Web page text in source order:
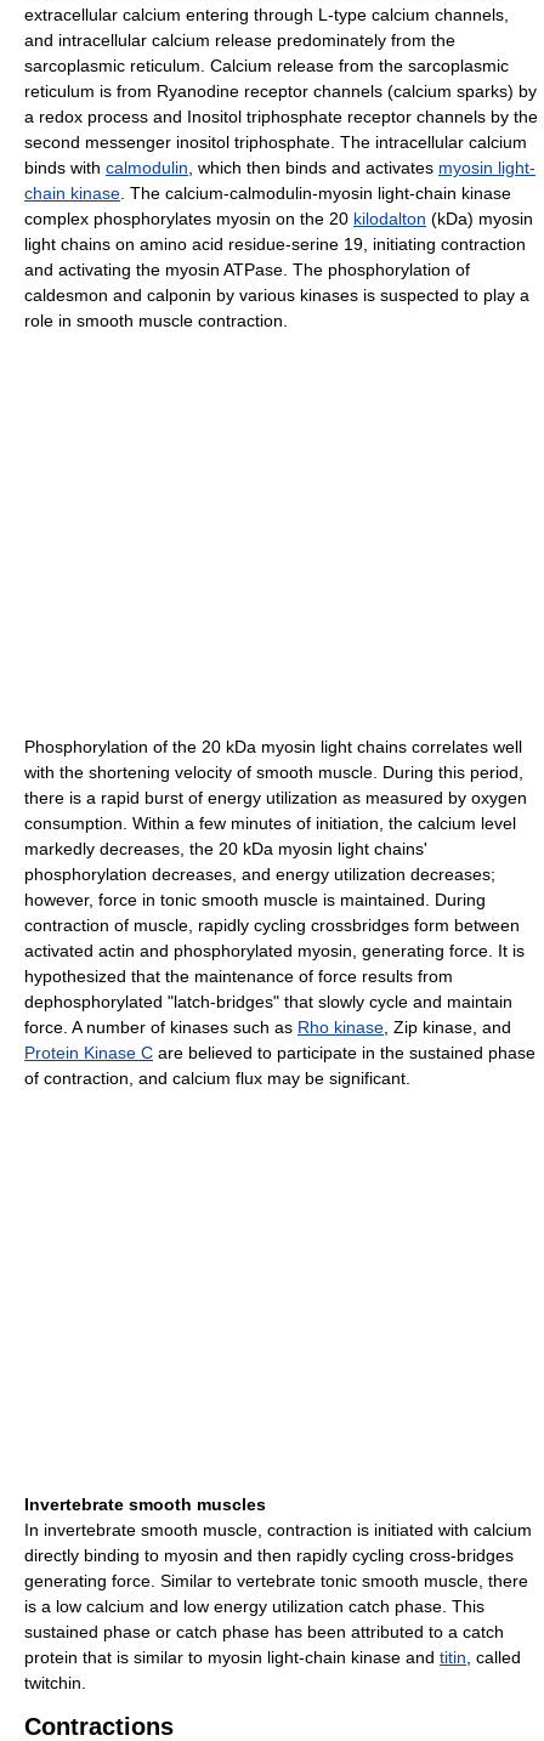
extracellular calcium entering through L-type calcium channels,
and intracellular calcium release predominately from the
sarcoplasmic reticulum. Calcium release from the sarcoplasmic
reticulum is from Ryanodine receptor channels (calcium sparks) by
a redox process and Inositol triphosphate receptor channels by the
second messenger inositol triphosphate. The intracellular calcium
binds with calmodulin , which then binds and activates myosin light-
chain kinase . The calcium-calmodulin-myosin light-chain kinase
complex phosphorylates myosin on the 20 kilodalton (kDa) myosin
light chains on amino acid residue-serine 19, initiating contraction
and activating the myosin ATPase. The phosphorylation of
caldesmon and calponin by various kinases is suspected to play a
role in smooth muscle contraction.
Phosphorylation of the 20 kDa myosin light chains correlates well
with the shortening velocity of smooth muscle. During this period,
there is a rapid burst of energy utilization as measured by oxygen
consumption. Within a few minutes of initiation, the calcium level
markedly decreases, the 20 kDa myosin light chains'
phosphorylation decreases, and energy utilization decreases;
however, force in tonic smooth muscle is maintained. During
contraction of muscle, rapidly cycling crossbridges form between
activated actin and phosphorylated myosin, generating force. It is
hypothesized that the maintenance of force results from
dephosphorylated "latch-bridges" that slowly cycle and maintain
force. A number of kinases such as Rho kinase , Zip kinase, and
Protein Kinase C are believed to participate in the sustained phase
of contraction, and calcium flux may be significant.
Invertebrate smooth muscles
In invertebrate smooth muscle, contraction is initiated with calcium
directly binding to myosin and then rapidly cycling cross-bridges
generating force. Similar to vertebrate tonic smooth muscle, there
is a low calcium and low energy utilization catch phase. This
sustained phase or catch phase has been attributed to a catch
protein that is similar to myosin light-chain kinase and titin , called
twitchin.
Contractions